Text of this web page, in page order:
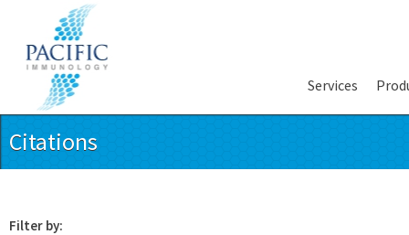
Services
Citations
Filter by: